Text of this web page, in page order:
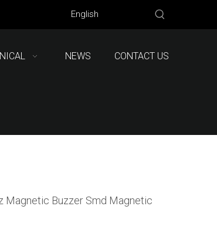
English
NEWS CONTACT US
Magnetic Buzzer Smd Magnetic